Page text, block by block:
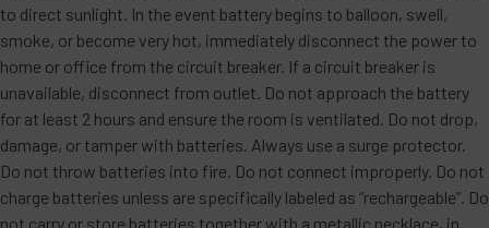
to direct sunlight. In the event battery begins to balloon, swell,
smoke, or become very hot, immediately disconnect the power to
home or office from the circuit breaker. If a circuit breaker is
unavailable, disconnect from outlet. Do not approach the battery
for at least 2 hours and ensure the room is ventilated. Do not drop,
damage, or tamper with batteries. Always use a surge protector.
Do not throw batteries into fire. Do not connect improperly. Do not
charge batteries unless are specifically labeled as “rechargeable”. Do
not carry or store batteries together with a metallic necklace, in